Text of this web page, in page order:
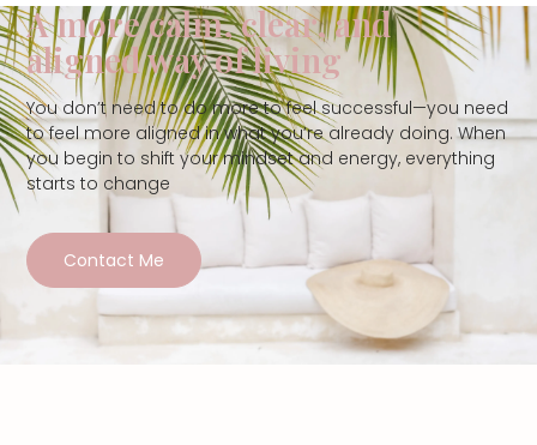
A more calm, clear, and
aligned way of living
You don’t need to do more to feel successful—you need
to feel more aligned in what you’re already doing. When
you begin to shift your mindset and energy, everything
starts to change
Contact Me